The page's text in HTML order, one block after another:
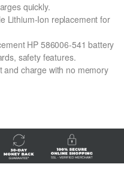
quickly.
Lithium-Ion replacement for
HP 586006-541 battery
safety features.
and charge with no memory